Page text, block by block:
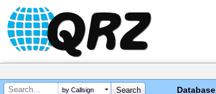
by Callsign Database